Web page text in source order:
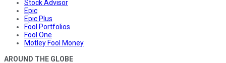
Stock Advisor
Epic
Epic Plus
Fool Portfolios
Fool One
Motley Fool Money
AROUND THE GLOBE